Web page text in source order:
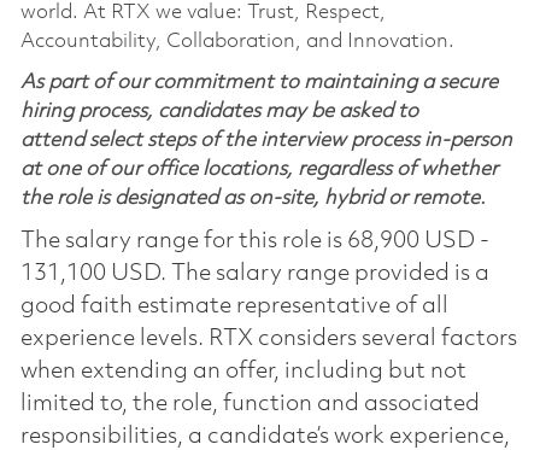
world. At RTX we value: Trust, Respect,
Accountability, Collaboration, and Innovation.
As part of our commitment to maintaining a secure
hiring process, candidates may be asked to
attend select steps of the interview process in-person
at one of our office locations, regardless of whether
the role is designated as on-site, hybrid or remote.
The salary range for this role is 68,900 USD -
131,100 USD. The salary range provided is a
good faith estimate representative of all
experience levels. RTX considers several factors
when extending an offer, including but not
limited to, the role, function and associated
responsibilities, a candidate’s work experience,